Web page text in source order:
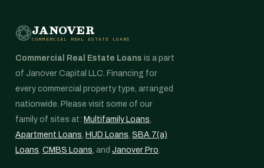
JANOVER
COMMERCIAL REAL ESTATE LOANS
Commercial Real Estate Loans is a part
of Janover Capital LLC. Financing for
every commercial property type, arranged
nationwide. Please visit some of our
family of sites at: Multifamily Loans,
Apartment Loans, HUD Loans, SBA 7(a)
Loans, CMBS Loans, and Janover Pro.